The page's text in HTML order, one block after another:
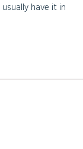
have it in